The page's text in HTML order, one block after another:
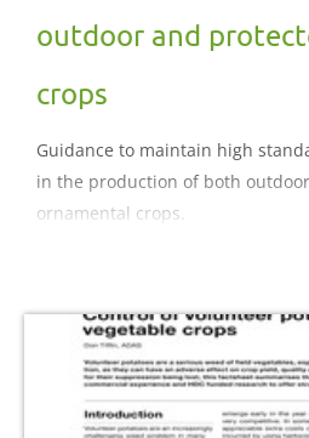
outdoor and
crops
Guidance to maintain high
in the production of both
ornamental crops.